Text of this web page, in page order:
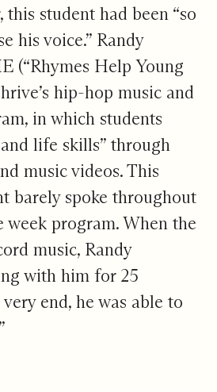
student had been “so
his voice.” Randy
(“Rhymes Help Young
hip-hop music and
in which students
life skills” through
music videos. This
barely spoke throughout
program. When the
music, Randy
with him for 25
end, he was able to